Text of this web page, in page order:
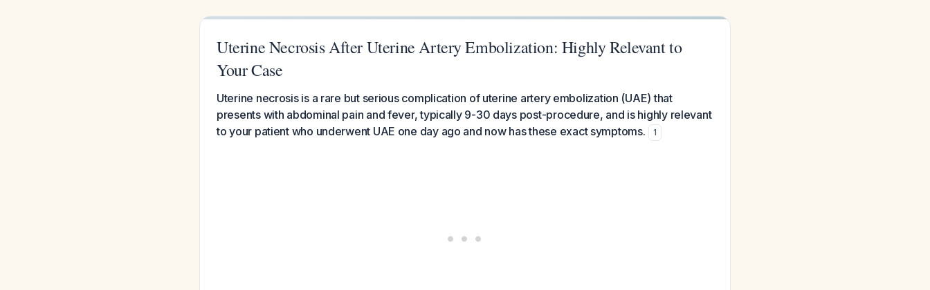
Uterine Necrosis After Uterine Artery Embolization: Highly Relevant to
Your Case
Uterine necrosis is a rare but serious complication of uterine artery embolization (UAE) that
presents with abdominal pain and fever, typically 9-30 days post-procedure, and is highly relevant
to your patient who underwent UAE one day ago and now has these exact symptoms.
1